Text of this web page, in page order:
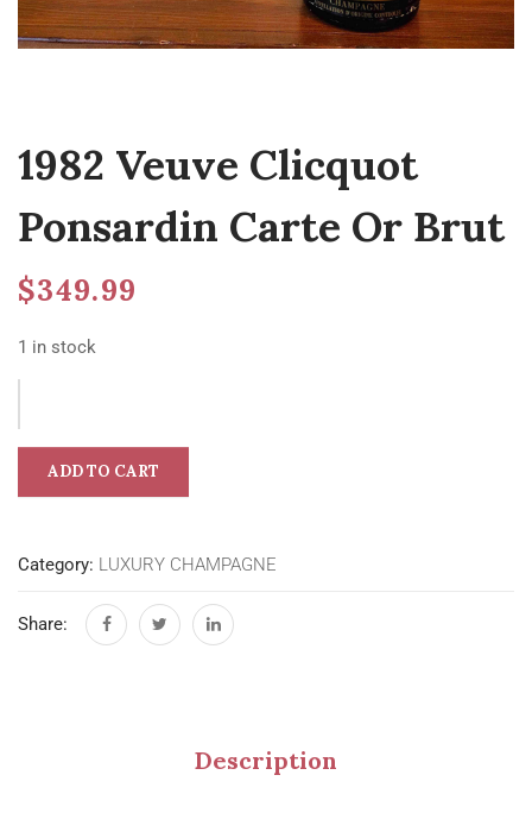
1982 Veuve Clicquot
Ponsardin Carte Or Brut
$349.99
1 in stock
ADD TO CART
Category: LUXURY CHAMPAGNE
Share:
Description